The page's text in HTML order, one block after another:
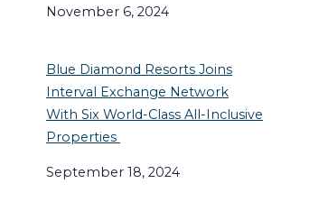
November 6, 2024
Blue Diamond Resorts Joins
Interval Exchange Network
With Six World-Class All-Inclusive
Properties
September 18, 2024